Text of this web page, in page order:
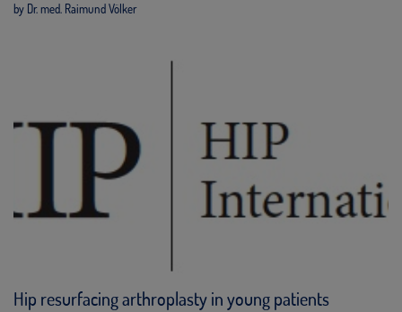
by Dr. med. Raimund Völker
Hip resurfacing arthroplasty in young patients